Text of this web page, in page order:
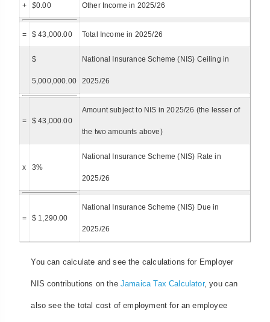
+ $0.00 Other Income in 2025/26
= $ 43,000.00 Total Income in 2025/26
$
5,000,000.00
National Insurance Scheme (NIS) Ceiling in
2025/26
= $ 43,000.00
Amount subject to NIS in 2025/26 (the lesser of
the two amounts above)
x 3%
National Insurance Scheme (NIS) Rate in
2025/26
= $ 1,290.00
National Insurance Scheme (NIS) Due in
2025/26
You can calculate and see the calculations for Employer
NIS contributions on the Jamaica Tax Calculator, you can
also see the total cost of employment for an employee